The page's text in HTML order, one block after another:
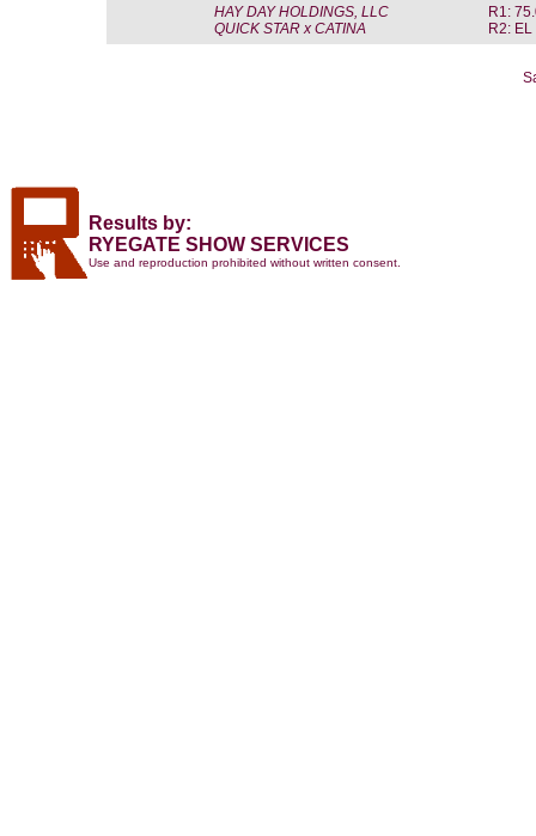
HAY DAY HOLDINGS, LLC
QUICK STAR x CATINA
R1:
R2: EL
Results by:
RYEGATE SHOW SERVICES
Use and reproduction prohibited without written consent.